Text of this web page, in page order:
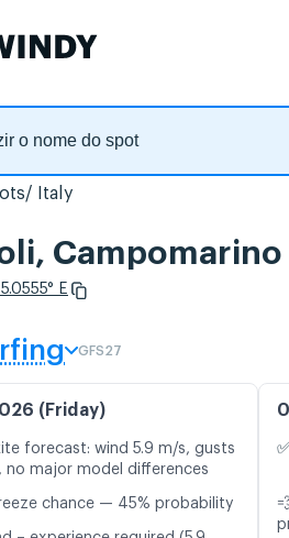
Italy
E
GFS27
(Friday)
forecast: wind 5.9 m/s, gusts
no major model differences
chance — 45% probability